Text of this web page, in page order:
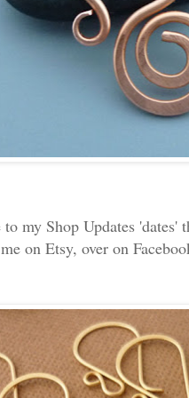
my Shop Updates 'dates'
on Etsy, over on